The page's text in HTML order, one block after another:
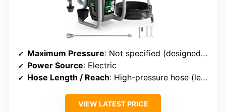
Maximum Pressure: Not specified (designed for high-pressure spray)
Power Source: Electric
Hose Length / Reach: High-pressure hose (length varies)
VIEW LATEST PRICE